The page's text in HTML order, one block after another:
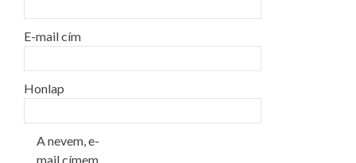
E-mail cím
Honlap
A nevem, e-
mail címem,